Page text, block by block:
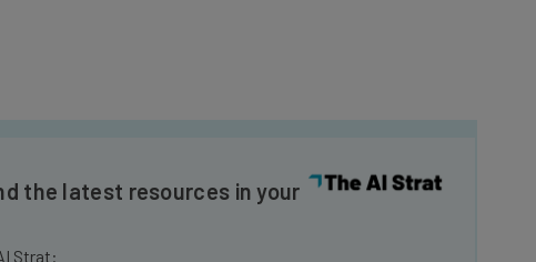
the latest resources in your
Strat: